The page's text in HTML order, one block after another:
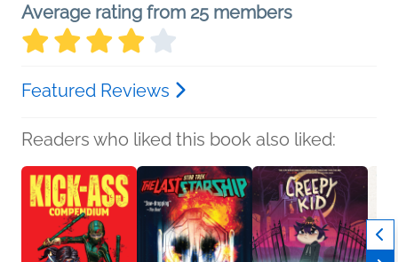
Average rating from 25 members
Featured Reviews
Readers who liked this book also liked: